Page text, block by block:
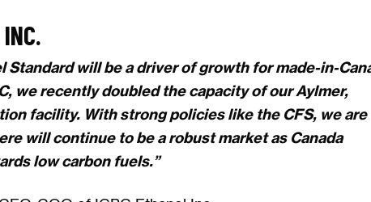
Standard will be a driver of growth for made-in-
we recently doubled the capacity of our Aylmer,
facility. With strong policies like the CFS, we are
will continue to be a robust market as Canada
low carbon fuels.”